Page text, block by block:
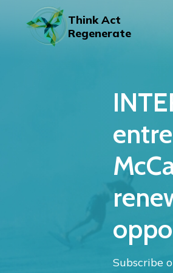
content
Think Act
Regenerate
Subscribe